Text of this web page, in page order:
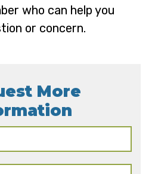
who can help you
or concern.
More